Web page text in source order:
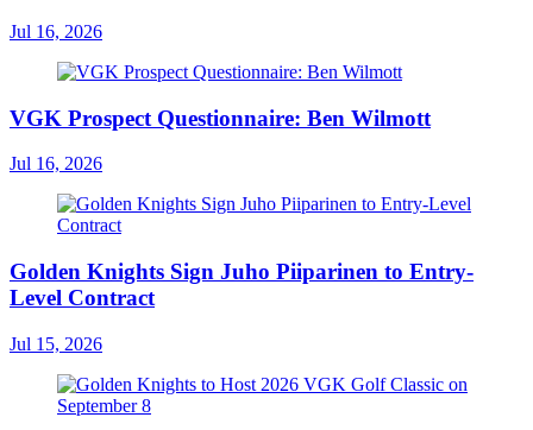
Jul 16, 2026
VGK Prospect Questionnaire: Ben Wilmott
Jul 16, 2026
Golden Knights Sign Juho Piiparinen to Entry-
Level Contract
Jul 15, 2026